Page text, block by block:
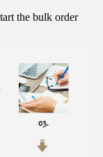
the bulk order